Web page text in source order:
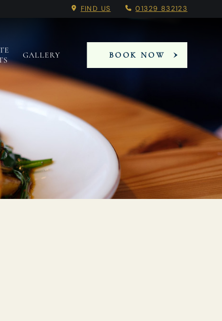
FIND US 01329 832123
GALLERY BOOK NOW